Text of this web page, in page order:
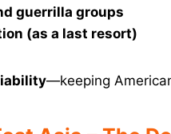
guerrilla groups
(as a last resort)
—keeping